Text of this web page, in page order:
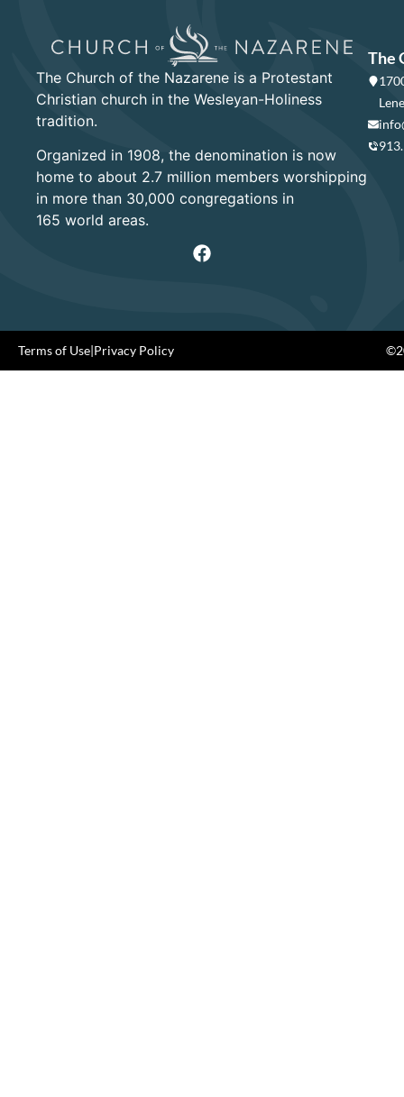
The Church of the Nazarene is a Protestant
Christian church in the Wesleyan-Holiness
tradition.
Organized in 1908, the denomination is now
home to about 2.7 million members worshipping
in more than 30,000 congregations in
165 world areas.
The
Terms of Use|Privacy Policy